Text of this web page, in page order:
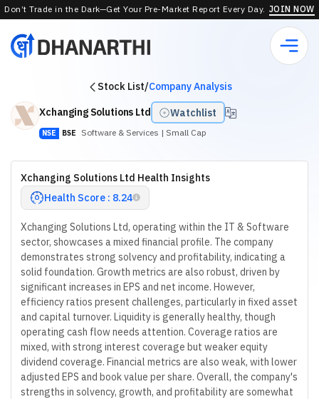
Don’t Trade in the Dark—Get Your Pre-Market Report Every Day. JOIN NOW
Stock List/Company Analysis
Xchanging Solutions Ltd
Watchlist
NSE BSE Software & Services | Small Cap
Xchanging Solutions Ltd Health Insights
Health Score : 8.24
Xchanging Solutions Ltd, operating within the IT & Software
sector, showcases a mixed financial profile. The company
demonstrates strong solvency and profitability, indicating a
solid foundation. Growth metrics are also robust, driven by
significant increases in EPS and net income. However,
efficiency ratios present challenges, particularly in fixed asset
and capital turnover. Liquidity is generally healthy, though
operating cash flow needs attention. Coverage ratios are
mixed, with strong interest coverage but weaker equity
dividend coverage. Financial metrics are also weak, with lower
adjusted EPS and book value per share. Overall, the company's
strengths in solvency, growth, and profitability are somewhat